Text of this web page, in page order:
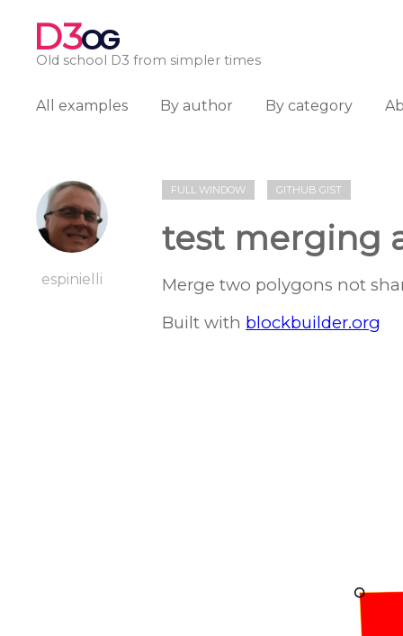
D3OG
Old school D3 from simpler times
All examples By author By category
espinielli
FULL WINDOW GITHUB GIST
test merging
Merge two polygons not
Built with blockbuilder.org